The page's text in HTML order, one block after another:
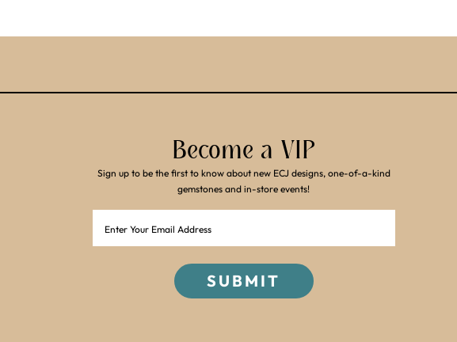
Become a VIP
Sign up to be the first to know about new ECJ designs, one-of-a-kind
gemstones and in-store events!